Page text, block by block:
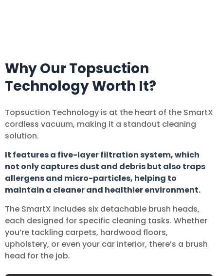
Why Our Topsuction
Technology Worth It?
Topsuction Technology is at the heart of the SmartX
cordless vacuum, making it a standout cleaning
solution.
It features a five-layer filtration system, which
not only captures dust and debris but also traps
allergens and micro-particles, helping to
maintain a cleaner and healthier environment.
The SmartX includes six detachable brush heads,
each designed for specific cleaning tasks. Whether
you’re tackling carpets, hardwood floors,
upholstery, or even your car interior, there’s a brush
head for the job.